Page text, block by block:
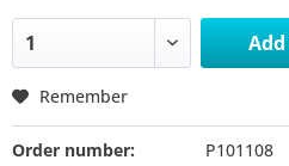
Remember
Order number:
P101108